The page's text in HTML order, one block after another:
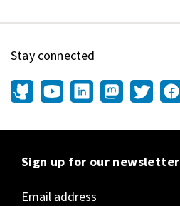
Stay connected
Sign up for our newsletter
Email address